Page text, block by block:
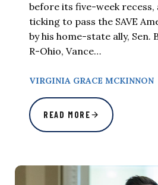
before its five-week recess,
ticking to pass the SAVE
by his home-state ally, Sen.
R-Ohio, Vance…
VIRGINIA GRACE MCKINNON
READ MORE